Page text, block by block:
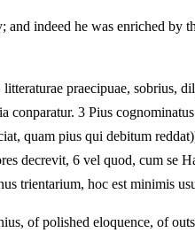
indeed he was enriched by
praecipuae, sobrius,
3 Pius
quam pius qui debitum
decrevit, 6 vel quod, cum se
trientarium, hoc est minimis
of polished eloquence, of